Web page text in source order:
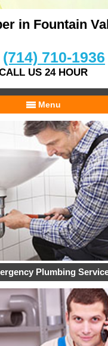
in Fountain
(714) 710-1936
US 24 HOUR
Menu
Plumbing